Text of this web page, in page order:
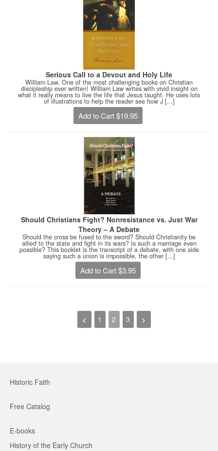
Serious Call to a Devout and Holy Life
William Law. One of the most challenging books on Christian
discipleship ever written! William Law writes with vivid insight on
what it really means to live the life that Jesus taught. He uses lots
of illustrations to help the reader see how J [...]
Add to Cart $19.95
Should Christians Fight? Nonresistance vs. Just War
Theory – A Debate
Should the cross be fused to the sword? Should Christianity be
allied to the state and fight in its wars? Is such a marriage even
possible? This booklet is the transcript of a debate, with one side
saying such a union is impossible, the other [...]
Add to Cart $3.95
1 2 3
Historic Faith
Free Catalog
E-books
History of the Early Church